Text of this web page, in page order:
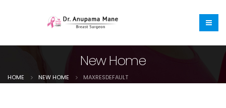
New Home
HOME NEW HOME MAXRESDEFAULT